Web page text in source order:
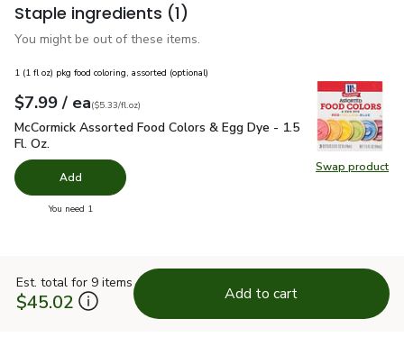
Staple ingredients (1)
You might be out of these items.
Swap product
Swap
1 (1 fl oz) pkg food coloring, assorted (optional)
Your price$7.99
$7.99 / eaeach
$5.33perfl.oz
($5.33/fl.oz)
McCormick Assorted Food Colors & Egg Dye - 1.5 Fl. Oz.
McCormick Assorted Food Colors & Egg Dye - 1.5
Fl. Oz.
Add
You need 1
Est. total for 9 items
$45.02 Add to cart